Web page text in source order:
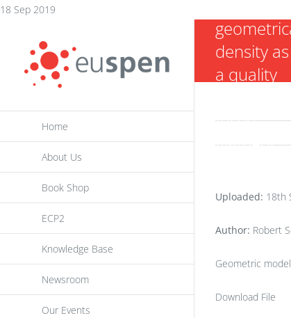
18 Sep 2019
content
Home
About Us
Book Shop
ECP2
Knowledge Base
Newsroom
Our Events
density as
a quality
fused
filament
parts
Uploaded: 18th
Author: Robert
Geometric
Download File